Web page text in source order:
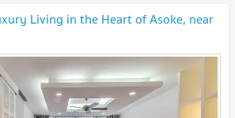
Living in the Heart of Asoke, near